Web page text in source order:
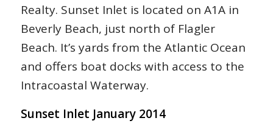
Realty. Sunset Inlet is located on A1A in
Beverly Beach, just north of Flagler
Beach. It’s yards from the Atlantic Ocean
and offers boat docks with access to the
Intracoastal Waterway.
Sunset Inlet January 2014